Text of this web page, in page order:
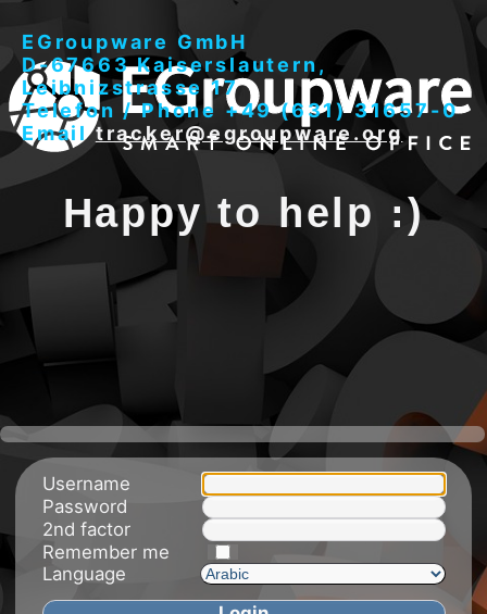
EGroupware GmbH
D-67663 Kaiserslautern,
Leibnizstrasse 17
Telefon / Phone +49 (631) 31657-0
Emailtracker@egroupware.org
​Happy to help :)
Username
Password
2nd factor
Remember me
Language